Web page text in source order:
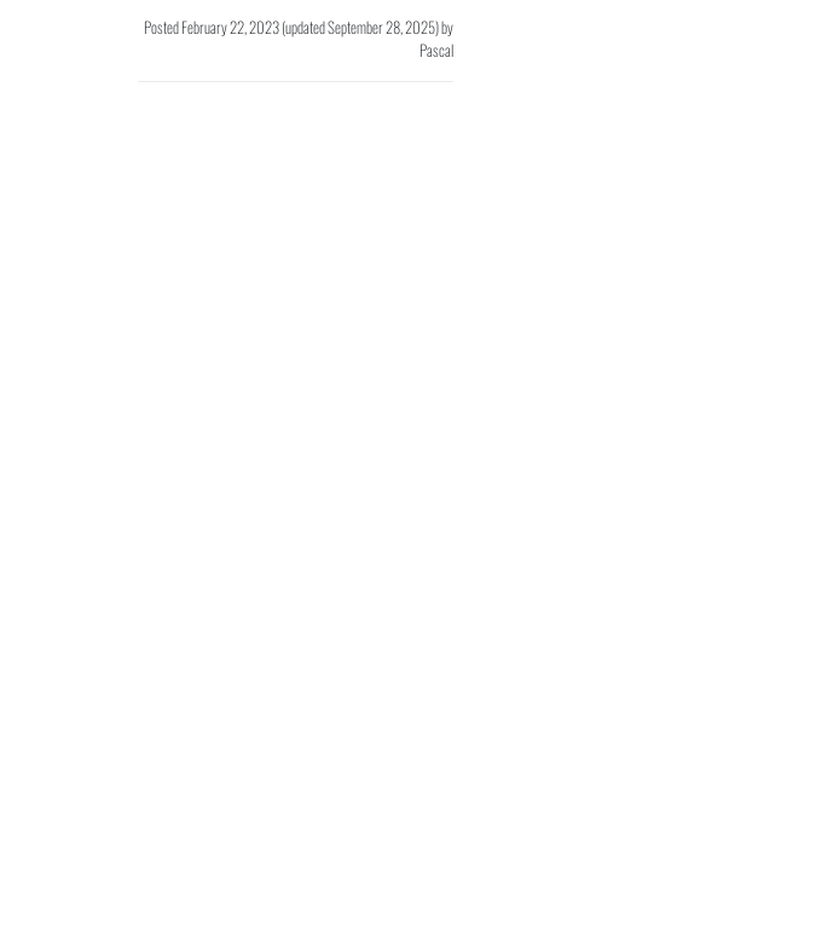
PostedFebruary 22, 2023(updatedSeptember 28, 2025)by
Pascal